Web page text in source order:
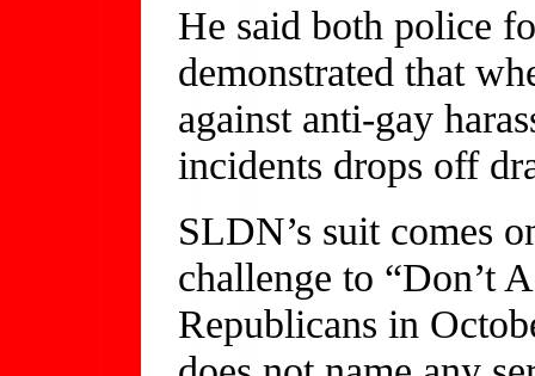
He said both police
demonstrated that
against anti-gay
incidents drops off
SLDN’s suit comes
challenge to “Don’t
Republicans in